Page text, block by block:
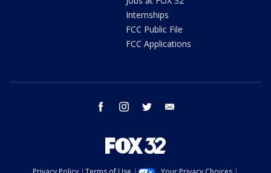
Internships
FCC Public File
FCC Applications
facebook instagram twitter